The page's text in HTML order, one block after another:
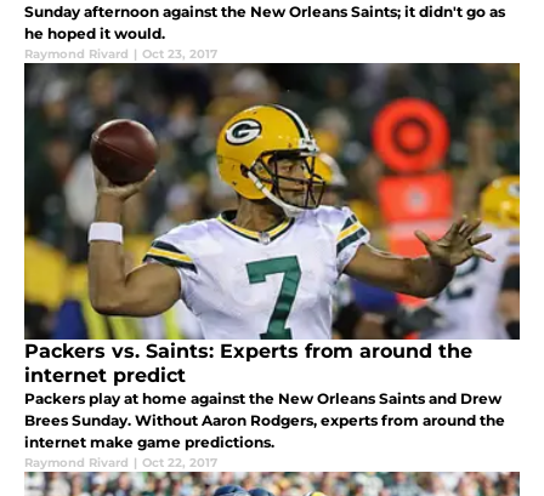
Sunday afternoon against the New Orleans Saints; it didn't go as
he hoped it would.
Raymond Rivard | Oct 23, 2017
Packers vs. Saints: Experts from around the
internet predict
Packers play at home against the New Orleans Saints and Drew
Brees Sunday. Without Aaron Rodgers, experts from around the
internet make game predictions.
Raymond Rivard | Oct 22, 2017